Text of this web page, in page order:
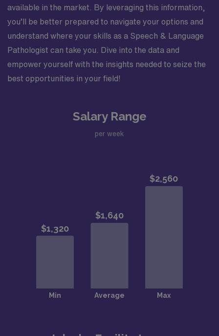
available in the market. By leveraging this information,
you’ll be better prepared to navigate your options and
understand where your skills as a Speech & Language
Pathologist can take you. Dive into the data and
empower yourself with the insights needed to seize the
best opportunities in your field!
Salary Range
per week